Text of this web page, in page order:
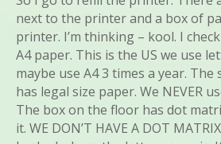
next to the printer and a box of
printer. I’m thinking – kool. I
A4 paper. This is the US we use
maybe use A4 3 times a year.
has legal size paper. We NEVER
The box on the floor has dot
it. WE DON’T HAVE A DOT